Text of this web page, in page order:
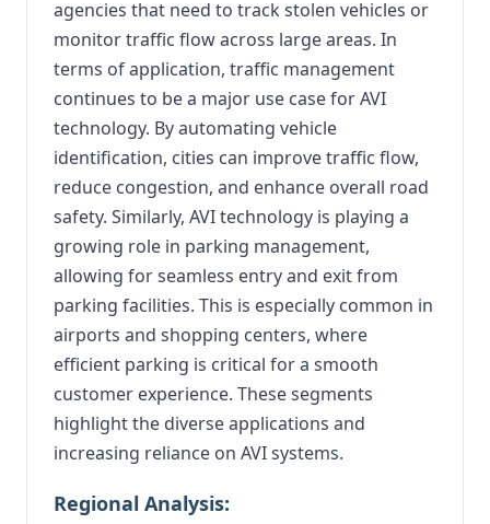
agencies that need to track stolen vehicles or
monitor traffic flow across large areas. In
terms of application, traffic management
continues to be a major use case for AVI
technology. By automating vehicle
identification, cities can improve traffic flow,
reduce congestion, and enhance overall road
safety. Similarly, AVI technology is playing a
growing role in parking management,
allowing for seamless entry and exit from
parking facilities. This is especially common in
airports and shopping centers, where
efficient parking is critical for a smooth
customer experience. These segments
highlight the diverse applications and
increasing reliance on AVI systems.
Regional Analysis: